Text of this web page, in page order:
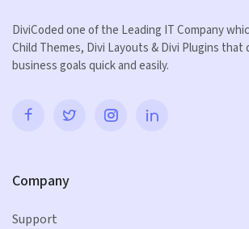
DiviCoded one of the Leading IT Company
Child Themes, Divi Layouts & Divi Plugins
business goals quick and easily.
Company
Support